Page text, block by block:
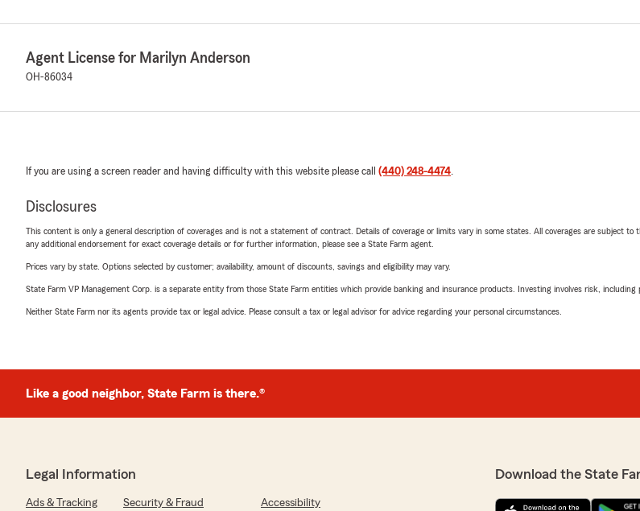
Agent License for Marilyn Anderson
OH-86034
If you are using a screen reader and having difficulty with this website please call (440) 248-4474.
Disclosures
This content is only a general description of coverages and is not a statement of contract. Details of coverage or limits vary in some states. All coverages are subject
any additional endorsement for exact coverage details or for further information, please see a State Farm agent.
Prices vary by state. Options selected by customer; availability, amount of discounts, savings and eligibility may vary.
State Farm VP Management Corp. is a separate entity from those State Farm entities which provide banking and insurance products. Investing involves risk, including
Neither State Farm nor its agents provide tax or legal advice. Please consult a tax or legal advisor for advice regarding your personal circumstances.
Like a good neighbor, State Farm is there.®
Legal Information
Ads & Tracking Security & Fraud Accessibility
Download the State